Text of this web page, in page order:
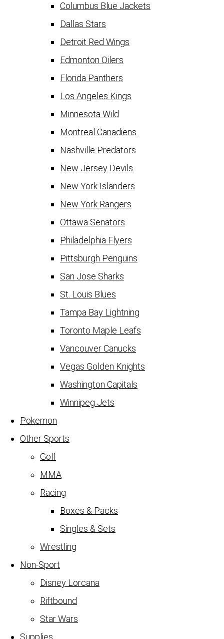
Columbus Blue Jackets
Dallas Stars
Detroit Red Wings
Edmonton Oilers
Florida Panthers
Los Angeles Kings
Minnesota Wild
Montreal Canadiens
Nashville Predators
New Jersey Devils
New York Islanders
New York Rangers
Ottawa Senators
Philadelphia Flyers
Pittsburgh Penguins
San Jose Sharks
St. Louis Blues
Tampa Bay Lightning
Toronto Maple Leafs
Vancouver Canucks
Vegas Golden Knights
Washington Capitals
Winnipeg Jets
Pokemon
Other Sports
Golf
MMA
Racing
Boxes & Packs
Singles & Sets
Wrestling
Non-Sport
Disney Lorcana
Riftbound
Star Wars
Supplies